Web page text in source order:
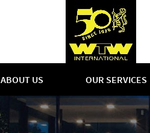
ABOUT US OUR SERVICES